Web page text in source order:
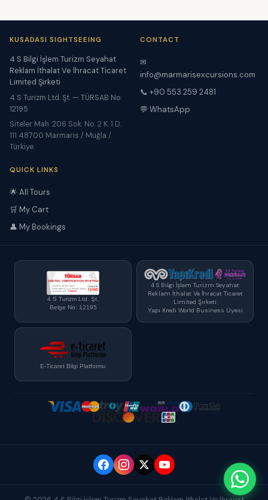
KUSADASI SIGHTSEEING
4 S Bilgi İşlem Turizm Seyahat
Reklam İthalat Ve İhracat Ticaret
Limited Şirketi
4 S Turizm Ltd. Şt. — TÜRSAB No:
12195
Siteler Mah. 206 Sok. No. 2 K. 1 D.
111 48700 Marmaris / Muğla /
Türkiye
CONTACT
✉
info@marmarisexcursions.com
📞 +90 553 259 2481
💬 WhatsApp
QUICK LINKS
🌟 All Tours
🛒 My Cart
👤 My Bookings
4 S Turizm Ltd. Şt.
Belge No: 12195
4 S Bilgi İşlem Turizm Seyahat
Reklam İthalat Ve İhracat Ticaret
Limited Şirketi
Yapı Kredi World Business Üyesi
E-Ticaret Bilgi Platformu